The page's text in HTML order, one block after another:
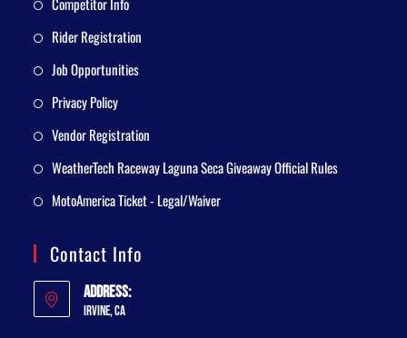
Rider Registration
Job Opportunities
Privacy Policy
Vendor Registration
WeatherTech Raceway Laguna Seca Giveaway Official Rules
MotoAmerica Ticket - Legal/Waiver
Contact Info
Address:
Irvine, CA